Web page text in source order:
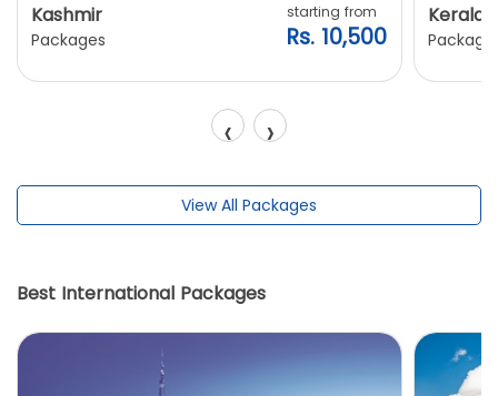
Kashmir
Packages
starting from
Rs. 10,500
Kerala
‹ ›
View All Packages
Best International Packages